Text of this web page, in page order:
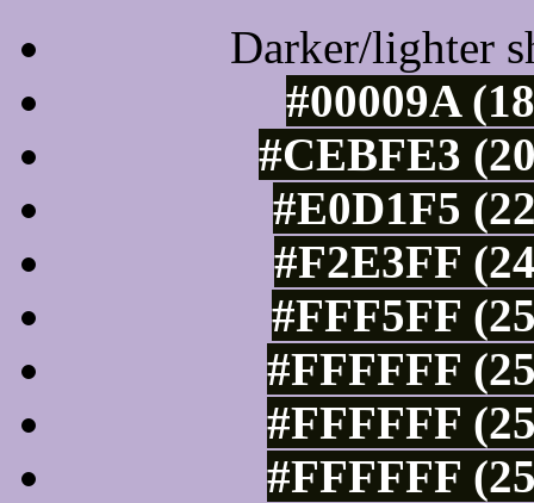
Darker/lighter
#00009A
#CEBFE3
#E0D1F5
#F2E3FF
#FFF5FF
#FFFFFF
#FFFFFF
#FFFFFF